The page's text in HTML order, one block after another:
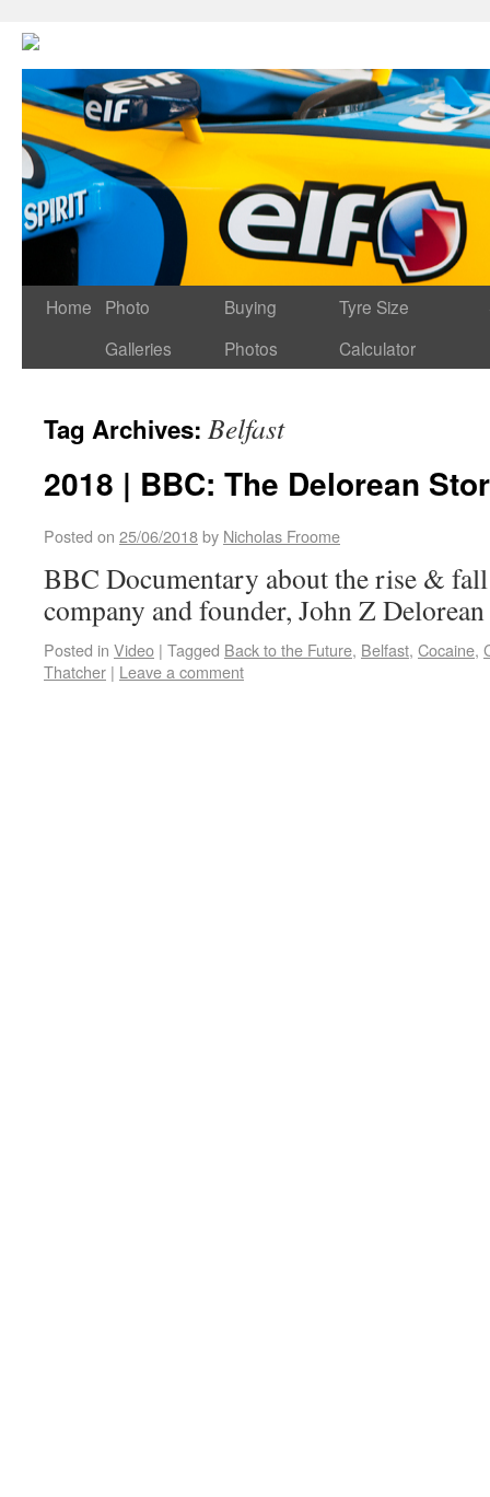
Home
Photo
Galleries
Buying
Photos
Tyre Size
Calculator
Tag Archives: Belfast
2018 | BBC: The Delorean
Posted on 25/06/2018by Nicholas Froome
BBC Documentary about the rise &
company and founder, John Z Delorean
Posted in Video | Tagged Back to the Future, Belfast, Cocaine,
Thatcher | Leave a comment